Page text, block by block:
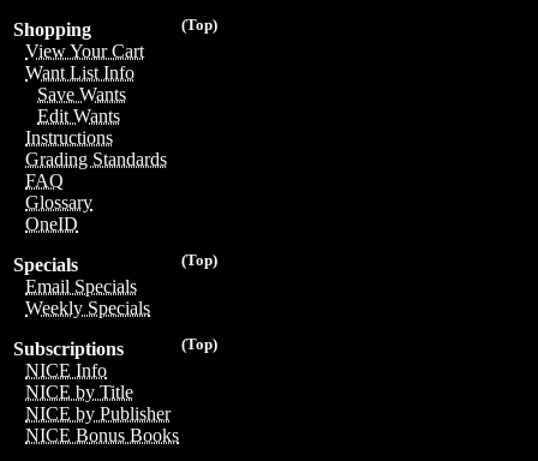
(Top)
Shopping
View Your Cart
Want List Info
Save Wants
Edit Wants
Instructions
Grading Standards
FAQ
Glossary
OneID
(Top)
Specials
Email Specials
Weekly Specials
(Top)
Subscriptions
NICE Info
NICE by Title
NICE by Publisher
NICE Bonus Books